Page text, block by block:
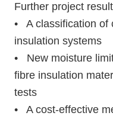
Further project
• A classification of
insulation systems
• New moisture
fibre insulation
tests
• A cost-effective